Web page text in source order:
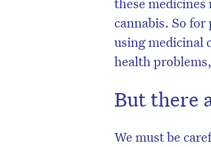
cannabis. So
using medicinal
health
But there
We must be